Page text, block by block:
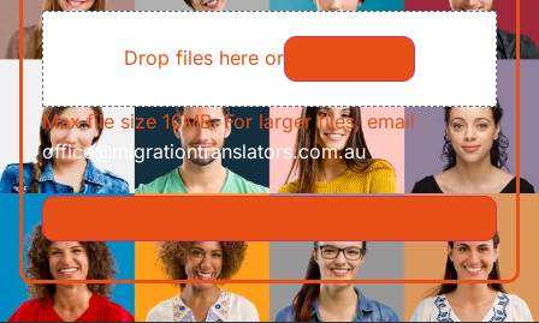
Requirements/Documents
File
Drop files here or
Max file size 10MB. For larger files, email
office@migrationtranslators.com.au